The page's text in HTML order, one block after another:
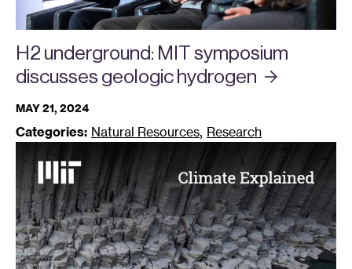
H2 underground: MIT symposium
discusses geologichydrogen
MAY 21, 2024
Categories: Natural Resources, Research